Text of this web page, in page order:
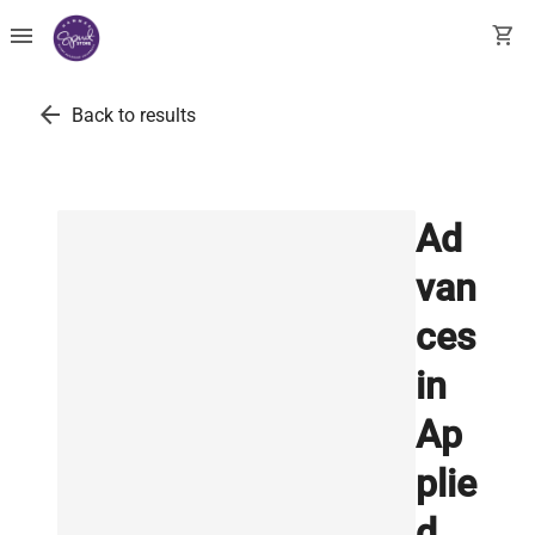
menu shopping_cart
arrow_back Back to results
Ad
van
ces
in
Ap
plie